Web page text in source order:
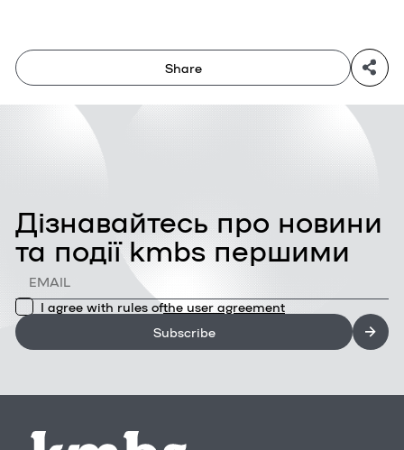
Share
Дізнавайтесь про новини
та події kmbs першими
I agree with rules ofthe user agreement
Subscribe